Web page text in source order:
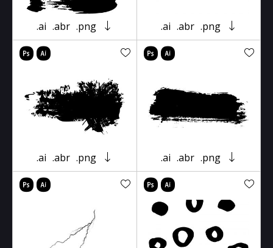
.ai .abr .png .ai .abr .png
.ai .abr .png .ai .abr .png